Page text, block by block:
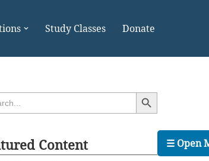
Study Classes Donate
Search Button
Content ☰ Open